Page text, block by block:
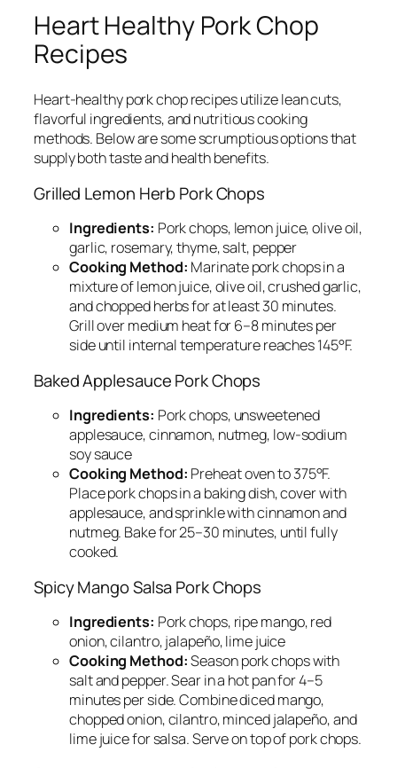
Heart Healthy Pork Chop
Recipes
Heart-healthy pork chop recipes utilize lean cuts,
flavorful ingredients, and nutritious cooking
methods. Below are some scrumptious options that
supply both taste and health benefits.
Grilled Lemon Herb Pork Chops
Ingredients: Pork chops, lemon juice, olive oil,
garlic, rosemary, thyme, salt, pepper
Cooking Method: Marinate pork chops in a
mixture of lemon juice, olive oil, crushed garlic,
and chopped herbs for at least 30 minutes.
Grill over medium heat for 6–8 minutes per
side until internal temperature reaches 145°F.
Baked Applesauce Pork Chops
Ingredients: Pork chops, unsweetened
applesauce, cinnamon, nutmeg, low-sodium
soy sauce
Cooking Method: Preheat oven to 375°F.
Place pork chops in a baking dish, cover with
applesauce, and sprinkle with cinnamon and
nutmeg. Bake for 25–30 minutes, until fully
cooked.
Spicy Mango Salsa Pork Chops
Ingredients: Pork chops, ripe mango, red
onion, cilantro, jalapeño, lime juice
Cooking Method:Season pork chops with
salt and pepper. Sear in a hot pan for 4–5
minutes per side. Combine diced mango,
chopped onion, cilantro, minced jalapeño, and
lime juice for salsa. Serve on top of pork chops.